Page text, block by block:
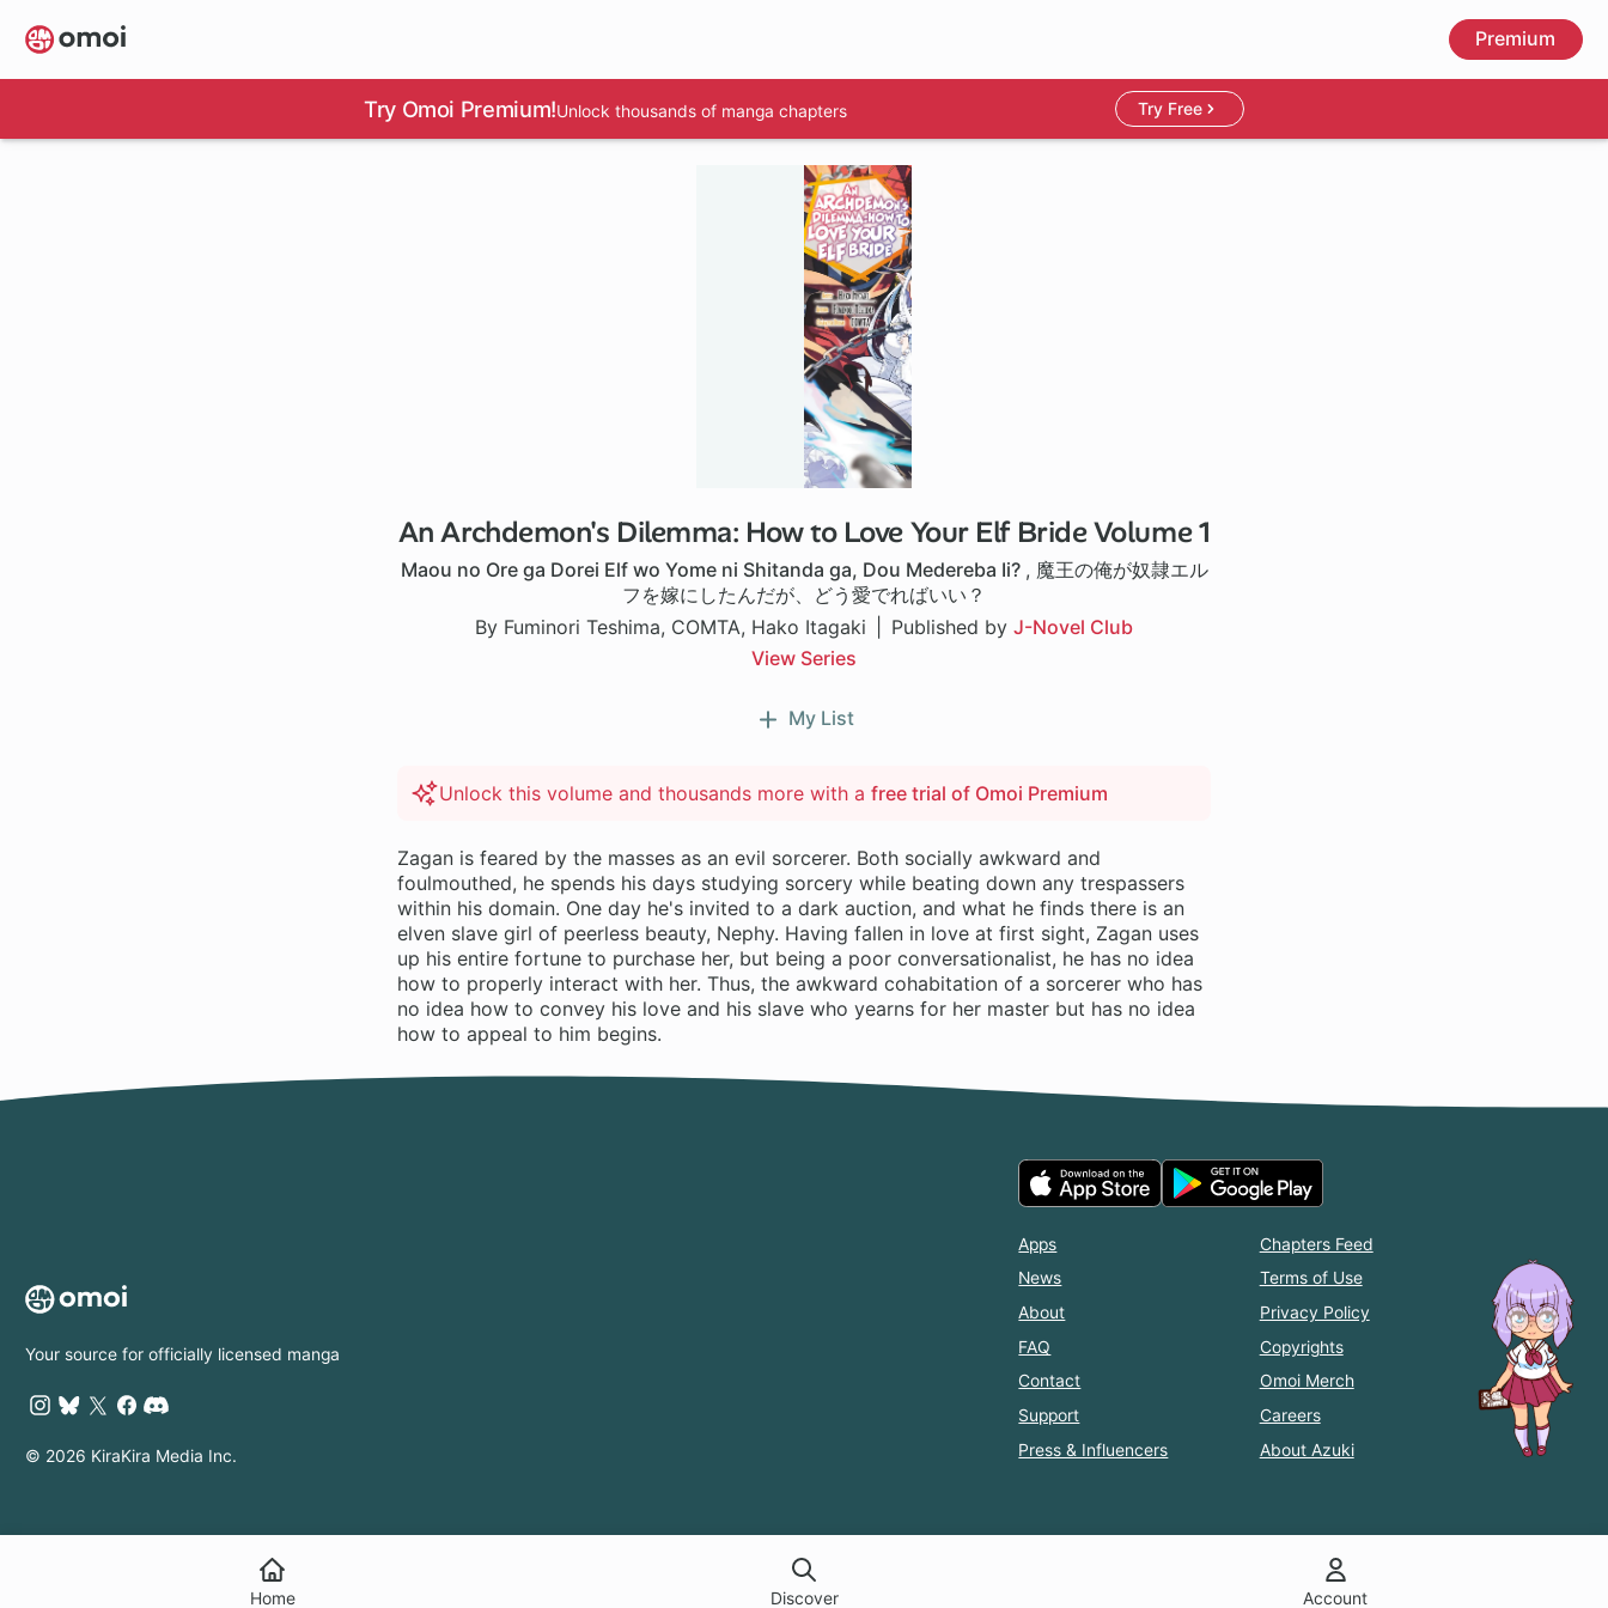
Skip
to
main
Premium
Try Omoi Premium!Unlock thousands of manga chapters Try Free
Home Discover Account
An Archdemon's Dilemma: How to Love Your Elf Bride Volume 1
Maou no Ore ga Dorei Elf wo Yome ni Shitanda ga, Dou Medereba Ii? , 魔王の俺が奴隷エル
フを嫁にしたんだが、どう愛でればいい？
By Fuminori Teshima, COMTA, Hako Itagaki
Published by J-Novel Club
View Series
My List
Unlock this volume and thousands more with a free trial of Omoi Premium
Zagan is feared by the masses as an evil sorcerer. Both socially awkward and
foulmouthed, he spends his days studying sorcery while beating down any trespassers
within his domain. One day he's invited to a dark auction, and what he finds there is an
elven slave girl of peerless beauty, Nephy. Having fallen in love at first sight, Zagan uses
up his entire fortune to purchase her, but being a poor conversationalist, he has no idea
how to properly interact with her. Thus, the awkward cohabitation of a sorcerer who has
no idea how to convey his love and his slave who yearns for her master but has no idea
how to appeal to him begins.
Your source for officially licensed manga
© 2026 KiraKira Media Inc.
Apps
News
About
FAQ
Contact
Support
Press & Influencers
Chapters Feed
Terms of Use
Privacy Policy
Copyrights
Omoi Merch
Careers
About Azuki